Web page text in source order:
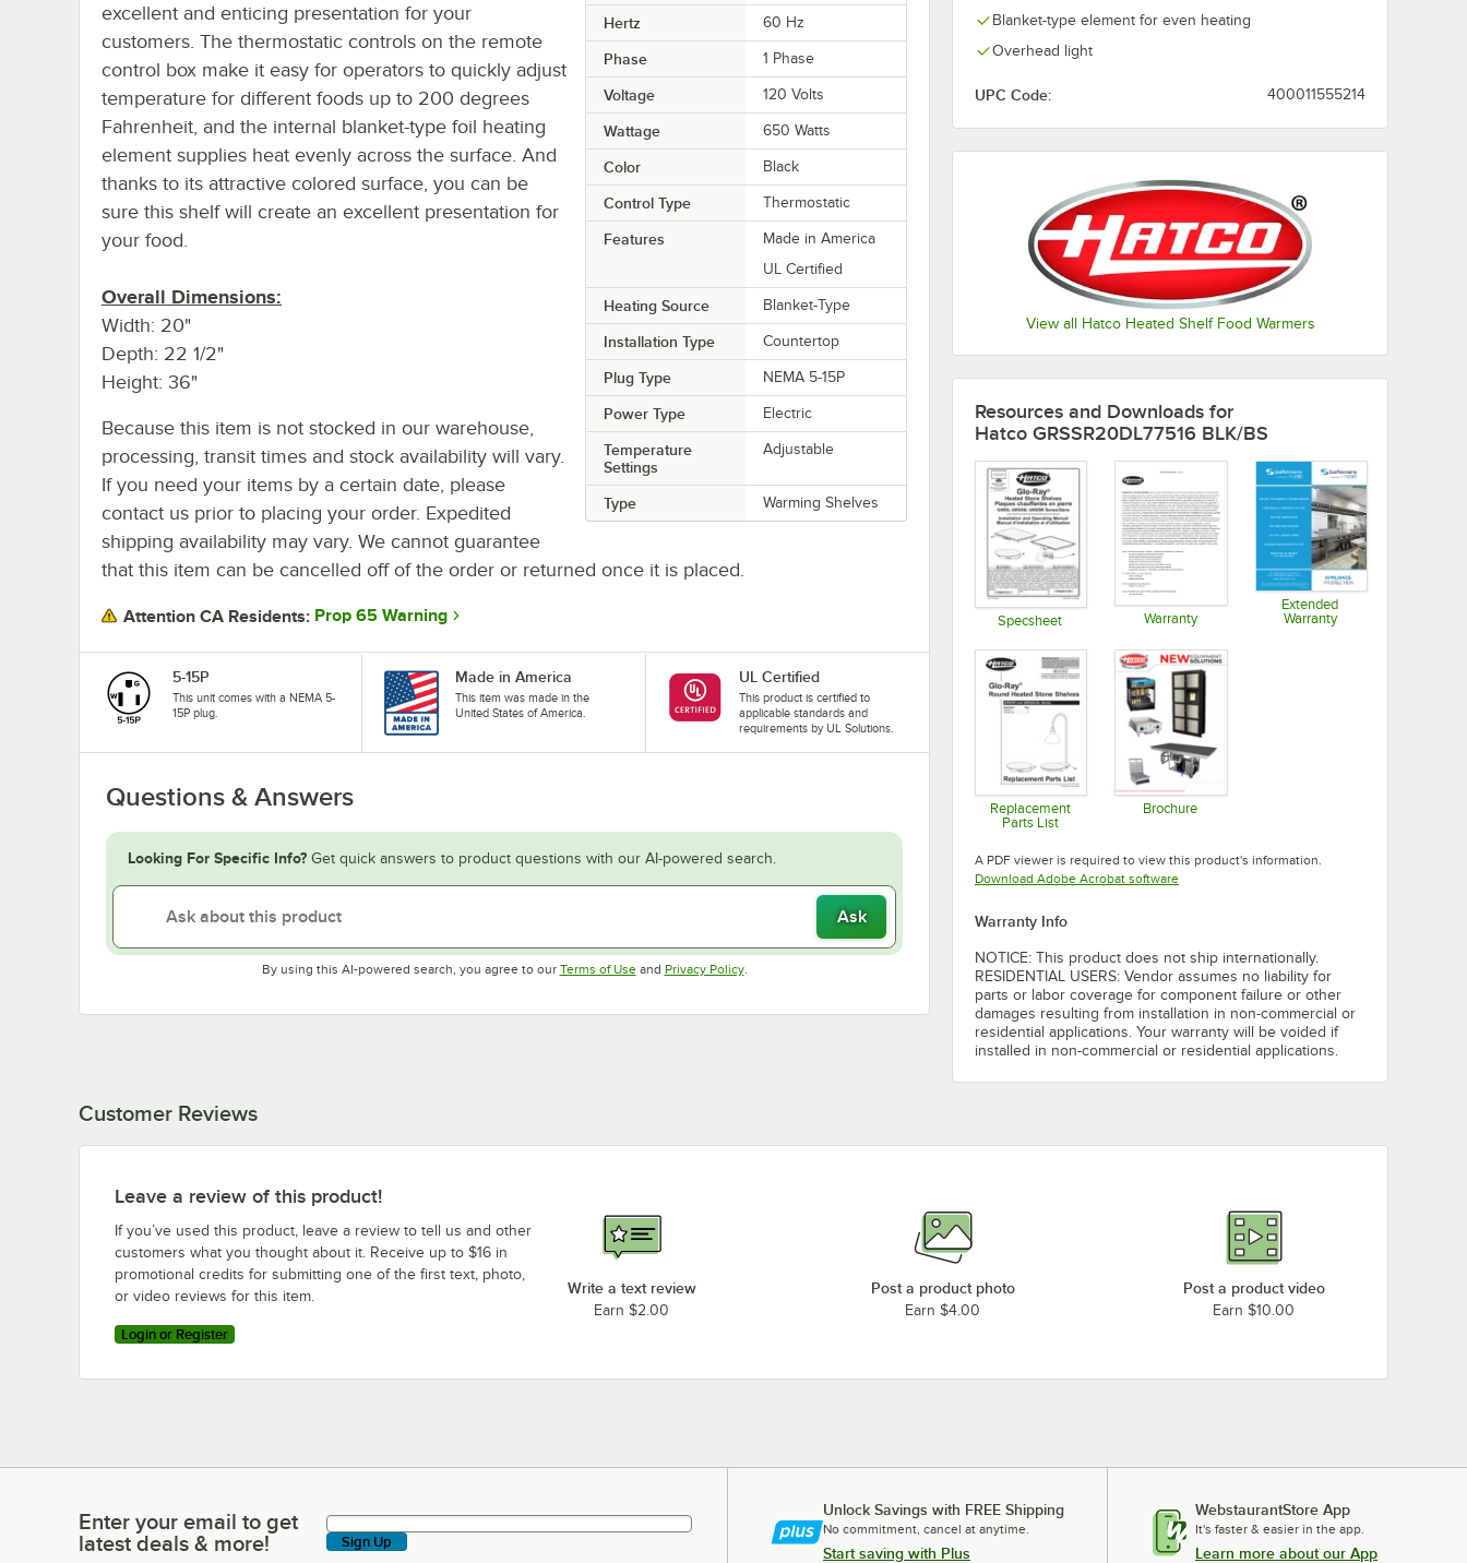
Green /
Birch
Blanket-type element for even heating
Overhead light
UPC Code: 400011555214
View all Hatco Heated Shelf Food Warmers
Hertz 60 Hz
Phase 1 Phase
Voltage 120 Volts
Wattage 650 Watts
Color Black
Control Type Thermostatic
Features
Made in America
UL Certified
Heating Source Blanket-Type
Installation Type Countertop
Plug Type NEMA 5-15P
Power Type Electric
Temperature
Settings
Adjustable
Type Warming Shelves
excellent and enticing presentation for your
customers. The thermostatic controls on the remote
control box make it easy for operators to quickly adjust
temperature for different foods up to 200 degrees
Fahrenheit, and the internal blanket-type foil heating
element supplies heat evenly across the surface. And
thanks to its attractive colored surface, you can be
sure this shelf will create an excellent presentation for
your food.
Overall Dimensions:
Width: 20"
Depth: 22 1/2"
Height: 36"
Because this item is not stocked in our warehouse,
processing, transit times and stock availability will vary.
If you need your items by a certain date, please
contact us prior to placing your order. Expedited
shipping availability may vary. We cannot guarantee
that this item can be cancelled off of the order or returned once it is placed.
Attention CA Residents: Prop 65 Warning
5-15P
This unit comes with a NEMA 5-
15P plug.
Made in America
This item was made in the
United States of America.
UL Certified
This product is certified to
applicable standards and
requirements by UL Solutions.
Questions & Answers
Looking For Specific Info? Get quick answers to product questions with our AI-powered search.
Ask
By using this AI-powered search, you agree to our Terms of UseOpens in new tab
and Privacy PolicyOpens in new tab
.
Resources and Downloads for
Hatco GRSSR20DL77516 BLK/BS
Specsheet Warranty
Extended
Warranty
Replacement
Parts List
Brochure
A PDF viewer is required to view this product's information.
Download Adobe Acrobat softwareOpens in new tab
Warranty Info
NOTICE: This product does not ship internationally.
RESIDENTIAL USERS: Vendor assumes no liability for
parts or labor coverage for component failure or other
damages resulting from installation in non-commercial or
residential applications. Your warranty will be voided if
installed in non-commercial or residential applications.
Customer Reviews
Leave a review of this product!
If you’ve used this product, leave a review to tell us and other
customers what you thought about it. Receive up to $16 in
promotional credits for submitting one of the first text, photo,
or video reviews for this item.
Login or Register
Write a text review
Earn $2.00
Post a product photo
Earn $4.00
Post a product video
Earn $10.00
Enter your email to get latest deals & more!
Enter your email to get
latest deals & more!
Sign Up
Unlock Savings with FREE Shipping
No commitment, cancel at anytime.
Start saving with Plus
WebstaurantStore App
It's faster & easier in the app.
Learn more about our App